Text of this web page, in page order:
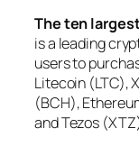
The ten
is a leading
users to
Litecoin (LTC),
(BCH),
and Tezos